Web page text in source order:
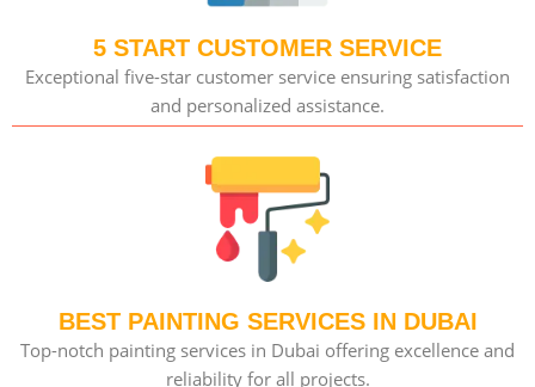
5 START CUSTOMER SERVICE
Exceptional five-star customer service ensuring satisfaction
and personalized assistance.
BEST PAINTING SERVICES IN DUBAI
Top-notch painting services in Dubai offering excellence and
reliability for all projects.